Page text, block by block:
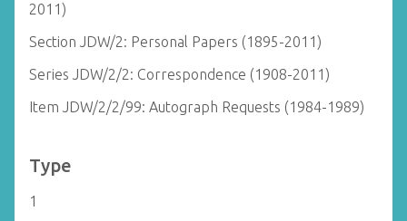
2011)
Section JDW/2: Personal Papers (1895-2011)
Series JDW/2/2: Correspondence (1908-2011)
Item JDW/2/2/99: Autograph Requests (1984-1989)
Type
1